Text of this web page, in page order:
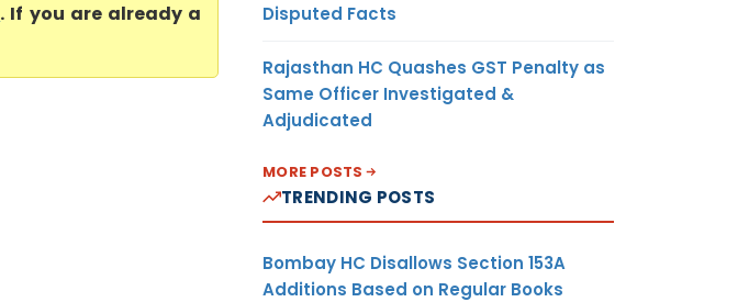
. If you are already a
Disputed Facts
Rajasthan HC Quashes GST Penalty as
Same Officer Investigated &
Adjudicated
MORE POSTS
TRENDING POSTS
Bombay HC Disallows Section 153A
Additions Based on Regular Books